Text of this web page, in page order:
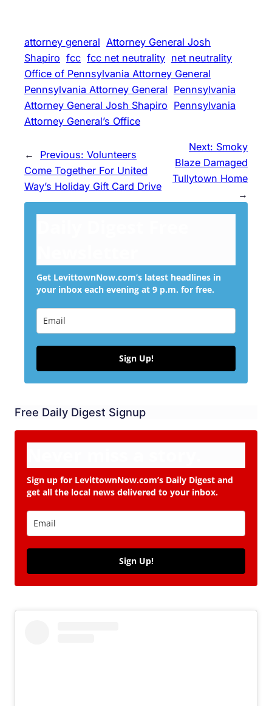
attorney general Attorney General Josh
Shapiro fcc fcc net neutrality net neutrality
Office of Pennsylvania Attorney General
Pennsylvania Attorney General Pennsylvania
Attorney General Josh Shapiro Pennsylvania
Attorney General’s Office
← Previous: Volunteers
Come Together For United
Way’s Holiday Gift Card Drive
Next: Smoky
Blaze Damaged
Tullytown Home
→
Get LevittownNow.com’s latest headlines in
your inbox each evening at 9 p.m. for free.
Sign Up!
Free Daily Digest Signup
Sign up for LevittownNow.com’s Daily Digest and
get all the local news delivered to your inbox.
Sign Up!